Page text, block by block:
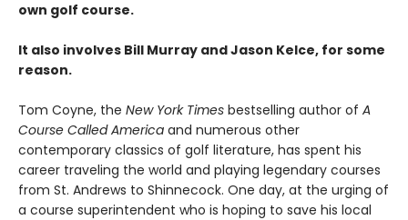
own golf course.
It also involves Bill Murray and Jason Kelce, for some
reason.
Tom Coyne, the New York Times bestselling author of A
Course Called America and numerous other
contemporary classics of golf literature, has spent his
career traveling the world and playing legendary courses
from St. Andrews to Shinnecock. One day, at the urging of
a course superintendent who is hoping to save his local